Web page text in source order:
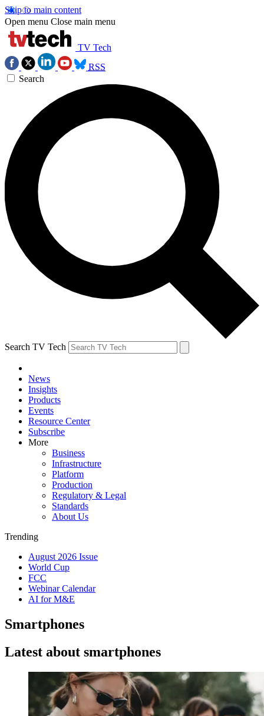
Skip to main content
Open menu Close main menu
TV Tech
RSS
Search
Search TV Tech
News
Insights
Products
Events
Resource Center
Subscribe
More
Business
Infrastructure
Platform
Production
Regulatory & Legal
Standards
About Us
Trending
August 2026 Issue
World Cup
FCC
Webinar Calendar
AI for M&E
Smartphones
Latest about smartphones